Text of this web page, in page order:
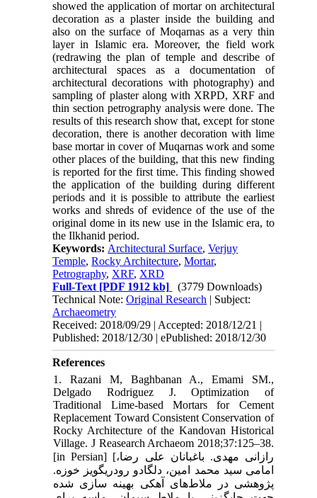
showed the application of mortar on architectural
decoration as a plaster inside the building and
also on the surface of Moqarnas as a very thin
layer in Islamic era. Moreover, the field work
(redrawing the plan of temple and describe of
architectural spaces as a documentation of
architectural decorations with photography) and
sampling of plaster along with XRPD, XRF and
thin section petrography analysis were done. The
results of this research show that, except for stone
decoration, there is another decoration with lime
base mortar in cover of Muqarnas work and some
other places of the building, that this new finding
is reported for the first time. This finding showed
the application of the building during different
periods and it is possible to attribute the earliest
works and shreds of evidence of the use of the
original dome in its new use in the Islamic era, to
the Ilkhanid period.
Keywords: Architectural Surface,Verjuy
Temple,Rocky Architecture,Mortar,
Petrography, XRF, XRD
Full-Text [PDF 1912 kb]
(3779 Downloads)
Technical Note:Original Research | Subject:
Archaeometry
Received: 2018/09/29 | Accepted: 2018/12/21 |
Published: 2018/12/30 | ePublished: 2018/12/30
References
1. Razani M, Baghbanan A., Emami SM.,
Delgado Rodriguez J. Optimization of
Traditional Lime-based Mortars for Cement
Replacement Toward Consistent Conservation of
Rocky Architecture of the Kandovan Historical
Village. J Reasearch Archaeom 2018;37:125–38.
[in Persian] [رازانی مهدی. باغبانان علی رضا،
امامی سید محمد امین، دلگادو رودریگویز خوزه.
پژوهشی در ملاط‌های آهکی بهینه سازی شده